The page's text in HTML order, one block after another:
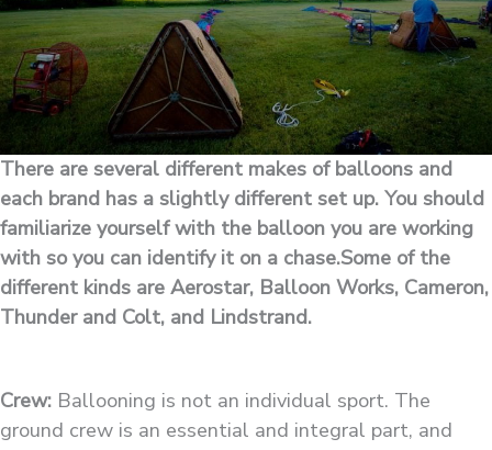
There are several different makes of balloons and
each brand has a slightly different set up. You should
familiarize yourself with the balloon you are working
with so you can identify it on a chase.Some of the
different kinds are Aerostar, Balloon Works, Cameron,
Thunder and Colt, and Lindstrand.
Crew: Ballooning is not an individual sport. The
ground crew is an essential and integral part, and